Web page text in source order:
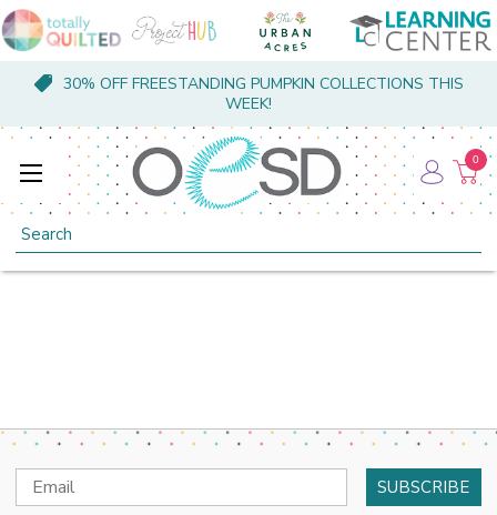
30% OFF FREESTANDING PUMPKIN COLLECTIONS THIS
WEEK!
Search
0
Email
Address